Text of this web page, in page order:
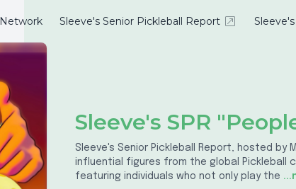
Network Sleeve's Senior Pickleball Report
Sleeve's SPR
Sleeve's Senior Pickleball Report, hosted
influential figures from the global Pickleball
featuring individuals who not only play the